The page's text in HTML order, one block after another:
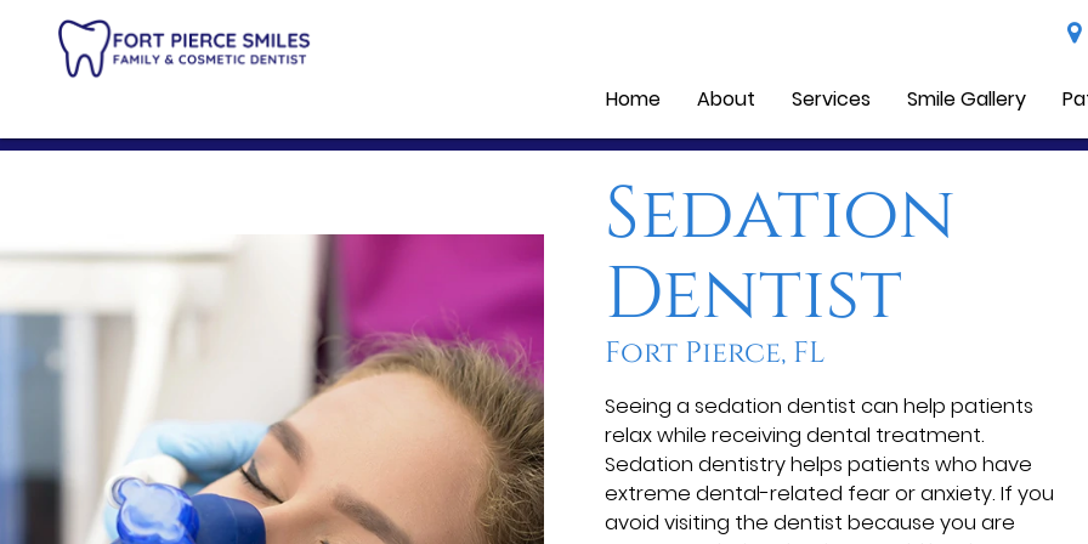
Home About Services Smile Gallery
Sedation
Dentist
Fort Pierce, FL
Seeing a sedation dentist can help patients
relax while receiving dental treatment.
Sedation dentistry helps patients who have
extreme dental-related fear or anxiety. If you
avoid visiting the dentist because you are